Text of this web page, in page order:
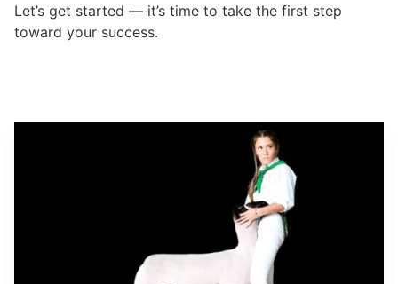
Let’s get started — it’s time to take the first step
toward your success.